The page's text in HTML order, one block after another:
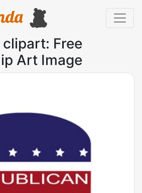
Free
Art Image